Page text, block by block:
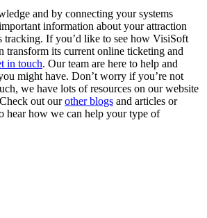
and by connecting your systems
information about your attraction
tracking. If you’d like to see how VisiSoft
transform its current online ticketing and
in touch. Our team are here to help and
might have. Don’t worry if you’re not
we have lots of resources on our website
out ourother blogs and articles or
hear how we can help your type of